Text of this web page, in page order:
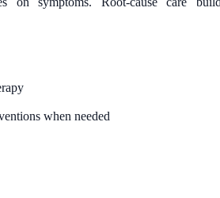
when needed